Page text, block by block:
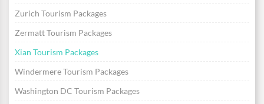
Zurich Tourism Packages
Zermatt Tourism Packages
Xian Tourism Packages
Windermere Tourism Packages
Washington DC Tourism Packages